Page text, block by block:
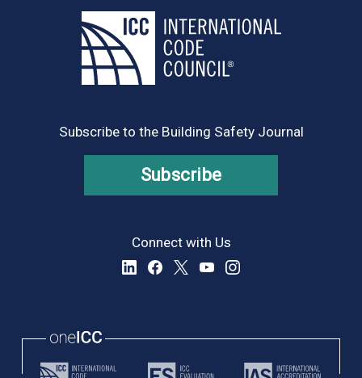
Subscribe to the Building Safety Journal
Subscribe
Connect with Us